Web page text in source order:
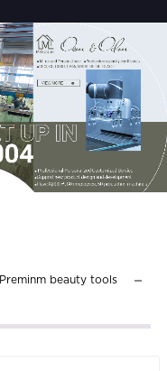
Preminm beauty tools